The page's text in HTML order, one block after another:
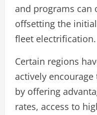
and programs can
offsetting the
fleet electrification.
Certain regions
actively
by offering
rates, access to